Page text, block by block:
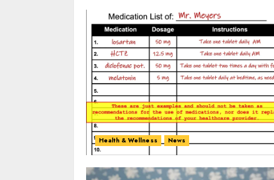
Health & Wellness News